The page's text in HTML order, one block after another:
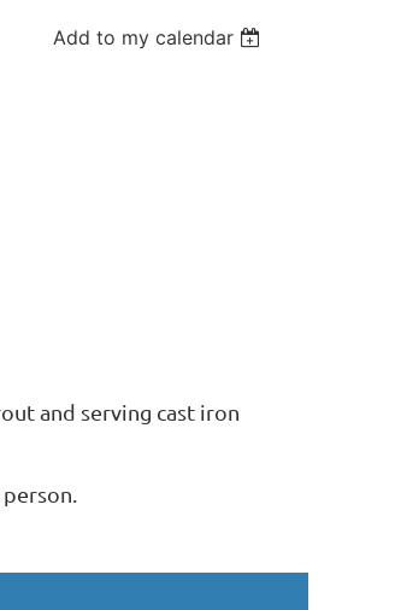
Add to my calendar
and serving cast iron